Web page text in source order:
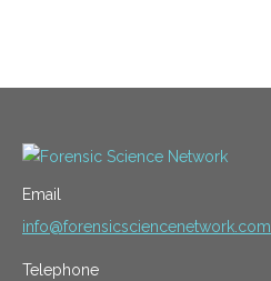
Email
info@forensicsciencenetwork.com
Telephone